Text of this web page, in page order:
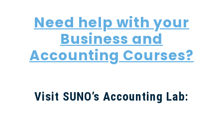
Need help with your
Business and
Accounting Courses?
Visit SUNO’s Accounting Lab: